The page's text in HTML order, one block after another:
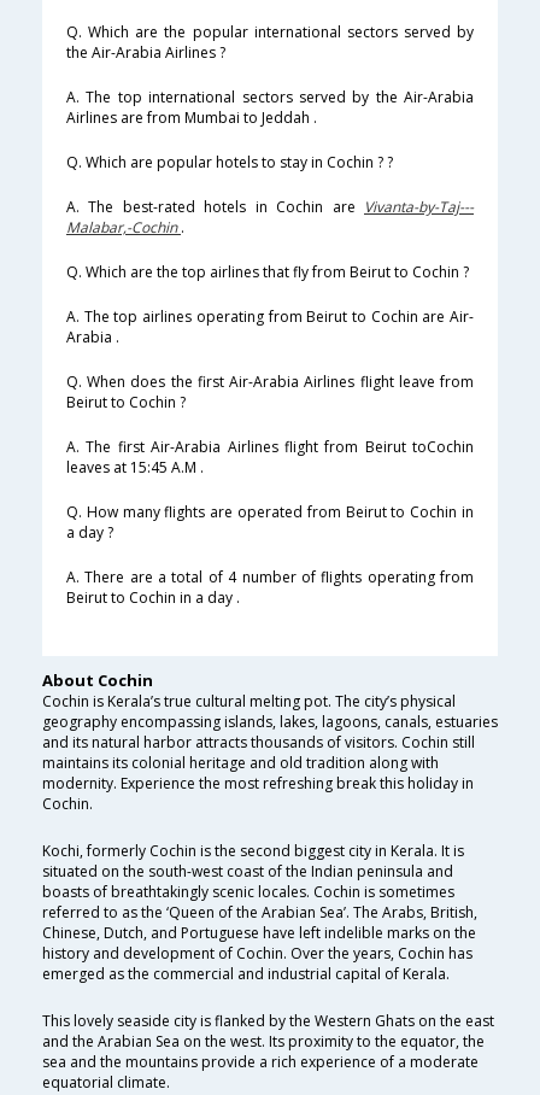
Q. Which are the popular international sectors served by
the Air-Arabia Airlines ?
A. The top international sectors served by the Air-Arabia
Airlines are from Mumbai to Jeddah .
Q. Which are popular hotels to stay in Cochin ? ?
A. The best-rated hotels in Cochin are Vivanta-by-Taj---
Malabar,-Cochin.
Q. Which are the top airlines that fly from Beirut to Cochin ?
A. The top airlines operating from Beirut to Cochin are Air-
Arabia .
Q. When does the first Air-Arabia Airlines flight leave from
Beirut to Cochin ?
A. The first Air-Arabia Airlines flight from Beirut toCochin
leaves at 15:45 A.M .
Q. How many flights are operated from Beirut to Cochin in
a day ?
A. There are a total of 4 number of flights operating from
Beirut to Cochin in a day .
About Cochin
Cochin is Kerala’s true cultural melting pot. The city’s physical
geography encompassing islands, lakes, lagoons, canals, estuaries
and its natural harbor attracts thousands of visitors. Cochin still
maintains its colonial heritage and old tradition along with
modernity. Experience the most refreshing break this holiday in
Cochin.
Kochi, formerly Cochin is the second biggest city in Kerala. It is
situated on the south-west coast of the Indian peninsula and
boasts of breathtakingly scenic locales. Cochin is sometimes
referred to as the ‘Queen of the Arabian Sea’. The Arabs, British,
Chinese, Dutch, and Portuguese have left indelible marks on the
history and development of Cochin. Over the years, Cochin has
emerged as the commercial and industrial capital of Kerala.
This lovely seaside city is flanked by the Western Ghats on the east
and the Arabian Sea on the west. Its proximity to the equator, the
sea and the mountains provide a rich experience of a moderate
equatorial climate.